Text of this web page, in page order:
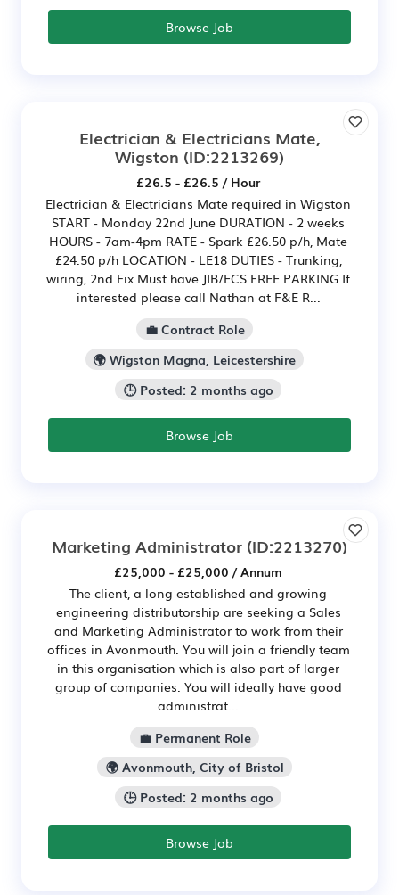
Browse Job
Electrician & Electricians Mate,
Wigston (ID:2213269)
£26.5 - £26.5 / Hour
Electrician & Electricians Mate required in Wigston
START - Monday 22nd June DURATION - 2 weeks
HOURS - 7am-4pm RATE - Spark £26.50 p/h, Mate
£24.50 p/h LOCATION - LE18 DUTIES - Trunking,
wiring, 2nd Fix Must have JIB/ECS FREE PARKING If
interested please call Nathan at F&E R...
💼 Contract Role
🌍 Wigston Magna, Leicestershire
🕒 Posted: 2 months ago
Browse Job
Marketing Administrator (ID:2213270)
£25,000 - £25,000 / Annum
The client, a long established and growing
engineering distributorship are seeking a Sales
and Marketing Administrator to work from their
offices in Avonmouth. You will join a friendly team
in this organisation which is also part of larger
group of companies. You will ideally have good
administrat...
💼 Permanent Role
🌍 Avonmouth, City of Bristol
🕒 Posted: 2 months ago
Browse Job